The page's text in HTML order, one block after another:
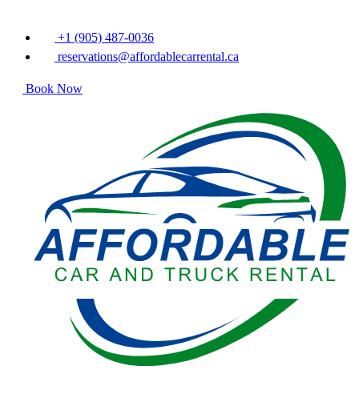
+1 (905) 487-0036
reservations@affordablecarrental.ca
Book Now